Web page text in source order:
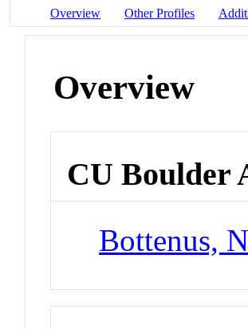
Overview Other Profiles
Overview
CU Boulder
Bottenus,